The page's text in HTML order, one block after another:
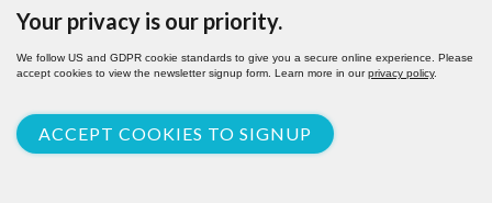
Your privacy is our priority.
We follow US and GDPR cookie standards to give you a secure online experience. Please
accept cookies to view the newsletter signup form. Learn more in ourprivacy policy.
ACCEPT COOKIES TO SIGNUP